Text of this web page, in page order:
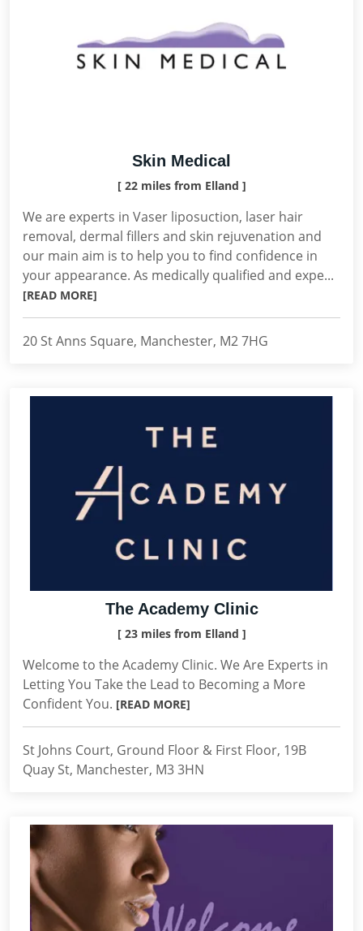
Skin Medical
[ 22 miles from Elland ]
We are experts in Vaser liposuction, laser hair
removal, dermal fillers and skin rejuvenation and
our main aim is to help you to find confidence in
your appearance. As medically qualified and expe...
[READ MORE]
20 St Anns Square, Manchester, M2 7HG
The Academy Clinic
[ 23 miles from Elland ]
Welcome to the Academy Clinic. We Are Experts in
Letting You Take the Lead to Becoming a More
Confident You. [READ MORE]
St Johns Court, Ground Floor & First Floor, 19B
Quay St, Manchester, M3 3HN